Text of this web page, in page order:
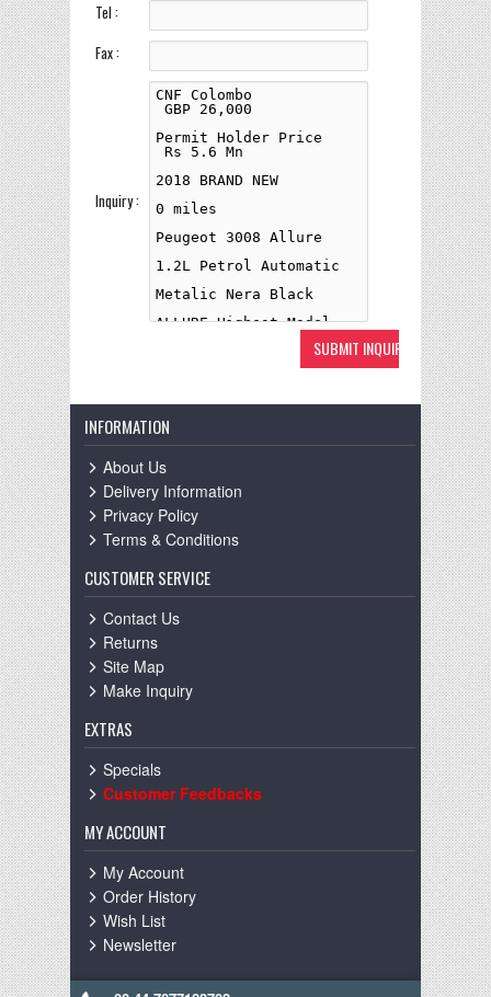
Tel :
Fax :
Inquiry :
INFORMATION
About Us
Delivery Information
Privacy Policy
Terms & Conditions
CUSTOMER SERVICE
Contact Us
Returns
Site Map
Make Inquiry
EXTRAS
Specials
Customer Feedbacks
MY ACCOUNT
My Account
Order History
Wish List
Newsletter